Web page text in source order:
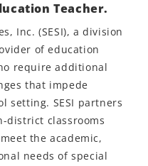
Teacher.
Inc. (SESI), a division
of education
require additional
that impede
setting. SESI partners
district classrooms
the academic,
needs of special